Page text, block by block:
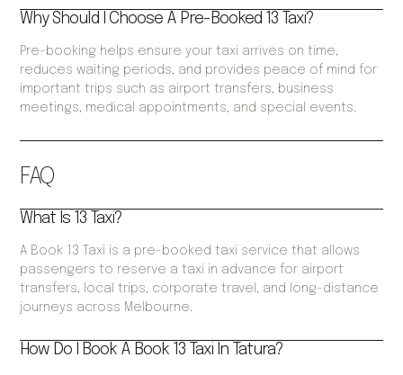
FAQ
What Is 13 Taxi?
A Book 13 Taxi is a pre-booked taxi service that allows
passengers to reserve a taxi in advance for airport
transfers, local trips, corporate travel, and long-distance
journeys across Melbourne.
How Do I Book A Book 13 Taxi In Tatura?
Why Should I Choose A Pre-Booked 13 Taxi?
Pre-booking helps ensure your taxi arrives on time,
reduces waiting periods, and provides peace of mind for
important trips such as airport transfers, business
meetings, medical appointments, and special events.